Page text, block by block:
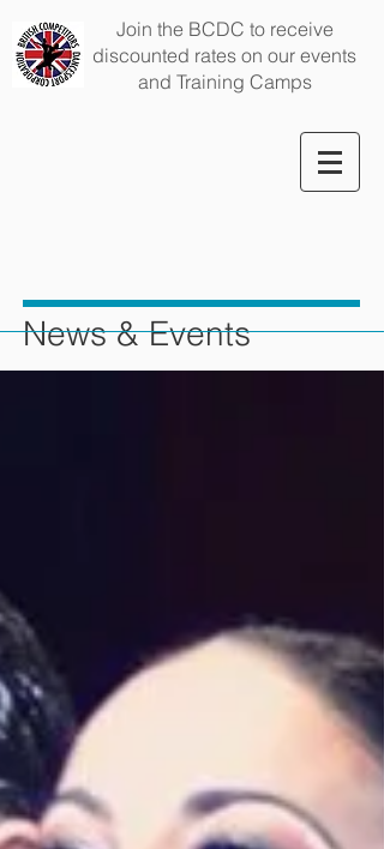
Join the BCDC to receive
discounted rates on our events
and Training Camps
News & Events